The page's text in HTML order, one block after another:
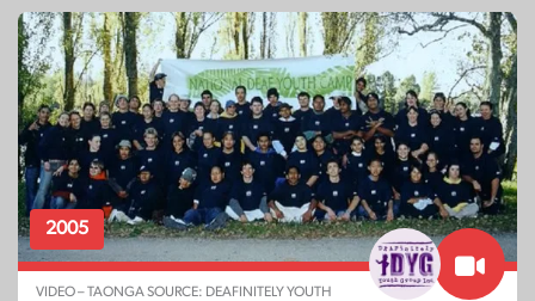
2005
VIDEO – TAONGA SOURCE: DEAFINITELY YOUTH